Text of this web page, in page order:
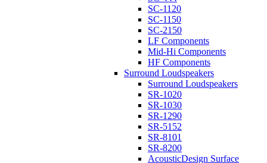
SC-1120
SC-1150
SC-2150
LF Components
Mid-Hi Components
HF Components
Surround Loudspeakers
Surround Loudspeakers
SR-1020
SR-1030
SR-1290
SR-5152
SR-8101
SR-8200
AcousticDesign Surface